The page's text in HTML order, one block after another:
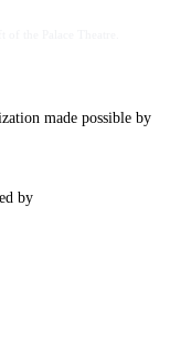
made possible by
by